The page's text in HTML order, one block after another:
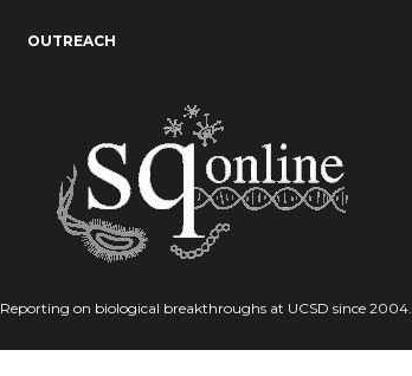
OUTREACH
Reporting on biological breakthroughs at UCSD since 2004.